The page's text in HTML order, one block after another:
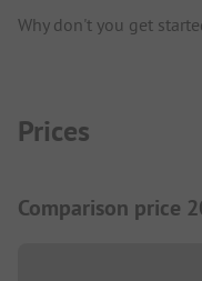
Why don't you get
Prices
Comparison price